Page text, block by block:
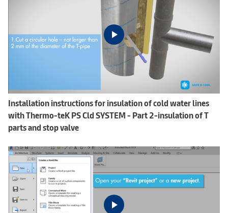
Installation instructions for insulation of cold water lines
with Thermo-teK PS Cld SYSTEM - Part 2-insulation of T
parts and stop valve